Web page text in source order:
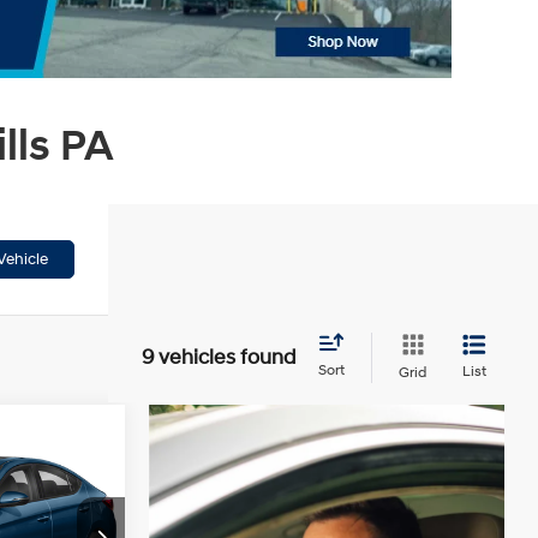
PA
9 vehicles found
Sort Grid List
HT261242A
4 Cyl - 2 L
&